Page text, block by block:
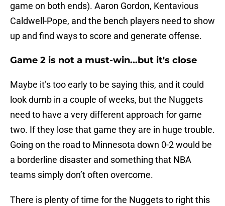
game on both ends). Aaron Gordon, Kentavious
Caldwell-Pope, and the bench players need to show
up and find ways to score and generate offense.
Game 2 is not a must-win...but it's close
Maybe it’s too early to be saying this, and it could
look dumb in a couple of weeks, but the Nuggets
need to have a very different approach for game
two. If they lose that game they are in huge trouble.
Going on the road to Minnesota down 0-2 would be
a borderline disaster and something that NBA
teams simply don’t often overcome.
There is plenty of time for the Nuggets to right this